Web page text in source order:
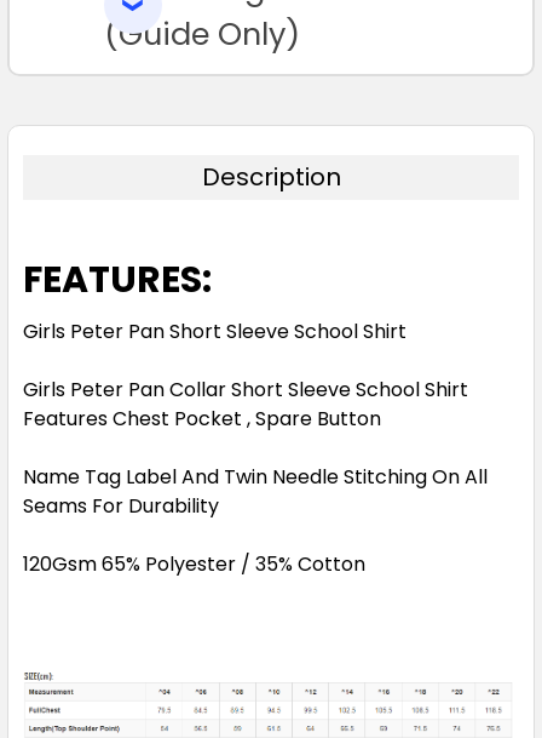
TO CART(Guide Only)
Description
FEATURES:
Girls Peter Pan Short Sleeve School Shirt
Girls Peter Pan Collar Short Sleeve School Shirt
Features Chest Pocket , Spare Button
Name Tag Label And Twin Needle Stitching On All
Seams For Durability
120Gsm 65% Polyester / 35% Cotton